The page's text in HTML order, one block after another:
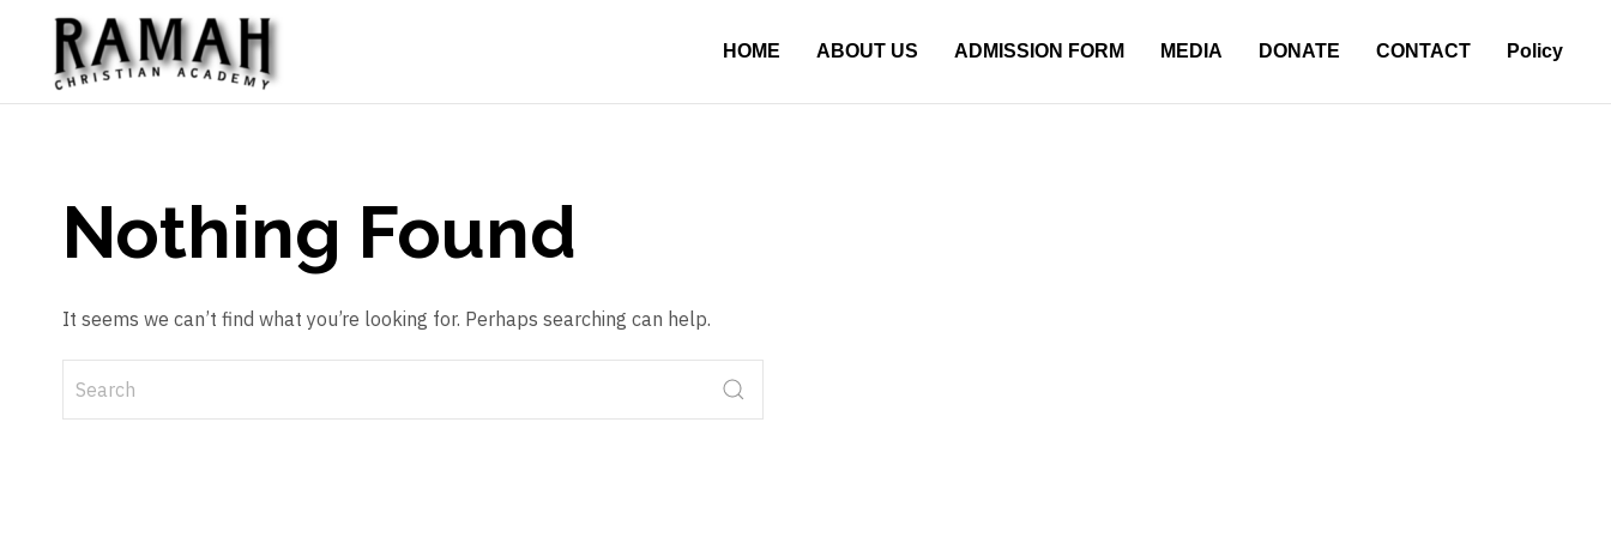
HOME ABOUT US ADMISSION FORM MEDIA DONATE CONTACT Policy
Nothing Found
It seems we can’t find what you’re looking for. Perhaps searching can help.